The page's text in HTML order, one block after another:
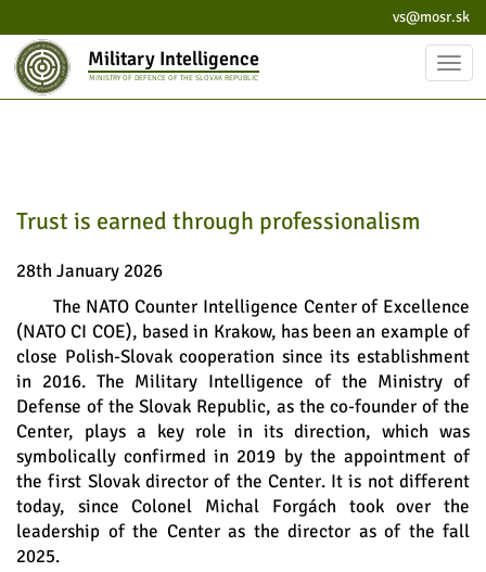
vs@mosr.sk
Military Intelligence
MINISTRY OF DEFENCE OF THE SLOVAK REPUBLIC
Trust is earned through professionalism
28th January 2026
The NATO Counter Intelligence Center of Excellence
(NATO CI COE), based in Krakow, has been an example of
close Polish-Slovak cooperation since its establishment
in 2016. The Military Intelligence of the Ministry of
Defense of the Slovak Republic, as the co-founder of the
Center, plays a key role in its direction, which was
symbolically confirmed in 2019 by the appointment of
the first Slovak director of the Center. It is not different
today, since Colonel Michal Forgách took over the
leadership of the Center as the director as of the fall
2025.